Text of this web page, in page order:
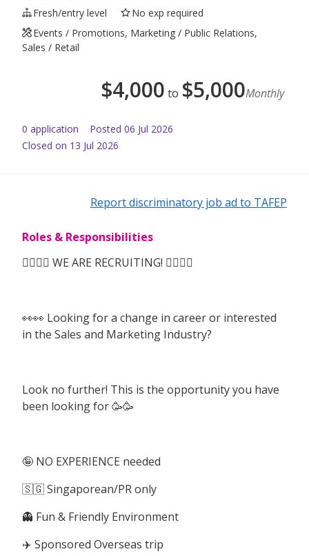
Fresh/entry level
No exp required
Events / Promotions, Marketing / Public Relations,
Sales / Retail
$4,000 to $5,000Monthly
0 application Posted 06 Jul 2026
Closed on 13 Jul 2026
Report discriminatory job ad to TAFEP
Roles & Responsibilities
🙆‍♀️🙆‍♀️ WE ARE RECRUITING! 🙆‍♀️🙆‍♀️
👀👀 Looking for a change in career or interested
in the Sales and Marketing Industry?
Look no further! This is the opportunity you have
been looking for 🥳🥳
🤪 NO EXPERIENCE needed
🇸🇬 Singaporean/PR only
👻 Fun & Friendly Environment
✈️ Sponsored Overseas trip